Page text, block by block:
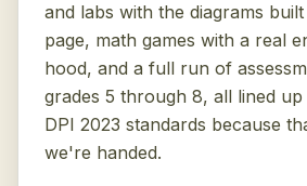
and labs with the diagrams
page, math games with a real
hood, and a full run of
grades 5 through 8, all lined up
DPI 2023 standards because
we're handed.